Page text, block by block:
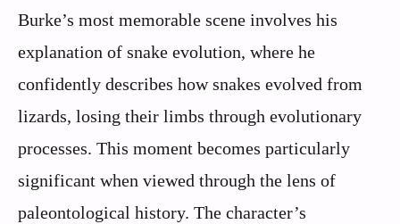
Burke’s most memorable scene involves his
explanation of snake evolution, where he
confidently describes how snakes evolved from
lizards, losing their limbs through evolutionary
processes. This moment becomes particularly
significant when viewed through the lens of
paleontological history. The character’s